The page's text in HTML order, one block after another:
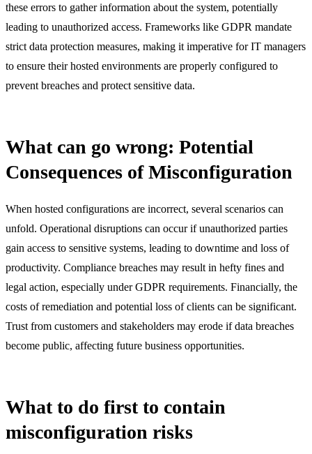
these errors to gather information about the system, potentially
leading to unauthorized access. Frameworks like GDPR mandate
strict data protection measures, making it imperative for IT managers
to ensure their hosted environments are properly configured to
prevent breaches and protect sensitive data.
What can go wrong: Potential
Consequences of Misconfiguration
When hosted configurations are incorrect, several scenarios can
unfold. Operational disruptions can occur if unauthorized parties
gain access to sensitive systems, leading to downtime and loss of
productivity. Compliance breaches may result in hefty fines and
legal action, especially under GDPR requirements. Financially, the
costs of remediation and potential loss of clients can be significant.
Trust from customers and stakeholders may erode if data breaches
become public, affecting future business opportunities.
What to do first to contain
misconfiguration risks